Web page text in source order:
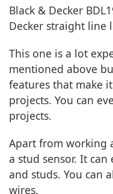
Black & Decker
Decker straight line
This one is a lot
mentioned above
features that make
projects. You can
projects.
Apart from working
a stud sensor. It
and studs. You can
wires.